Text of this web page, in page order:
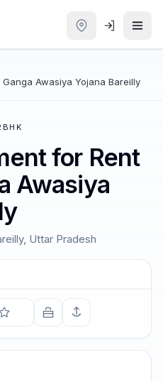
Awasiya Yojana Bareilly
for Rent
Awasiya
Uttar Pradesh